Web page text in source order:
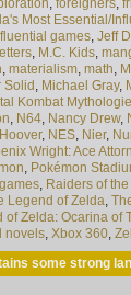
, foreigners,
Most Essential/
games, Jeff
letters, M.C. Kids,
, materialism, math,
Solid , Michael Gray,
Kombat
, N64, Nancy Drew,
, NES, Nier,
Wright: Ace
, Pokémon
, Raiders of
Legend of Zelda,
of Zelda: Ocarina of
novels, Xbox 360,
some strong